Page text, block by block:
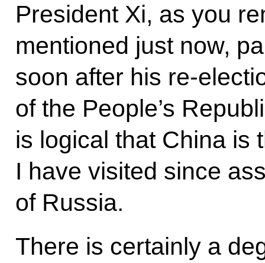
President Xi, as you
mentioned just now,
soon after his re-
of the People’s
is logical that China is
I have visited since
of Russia.
There is certainly a